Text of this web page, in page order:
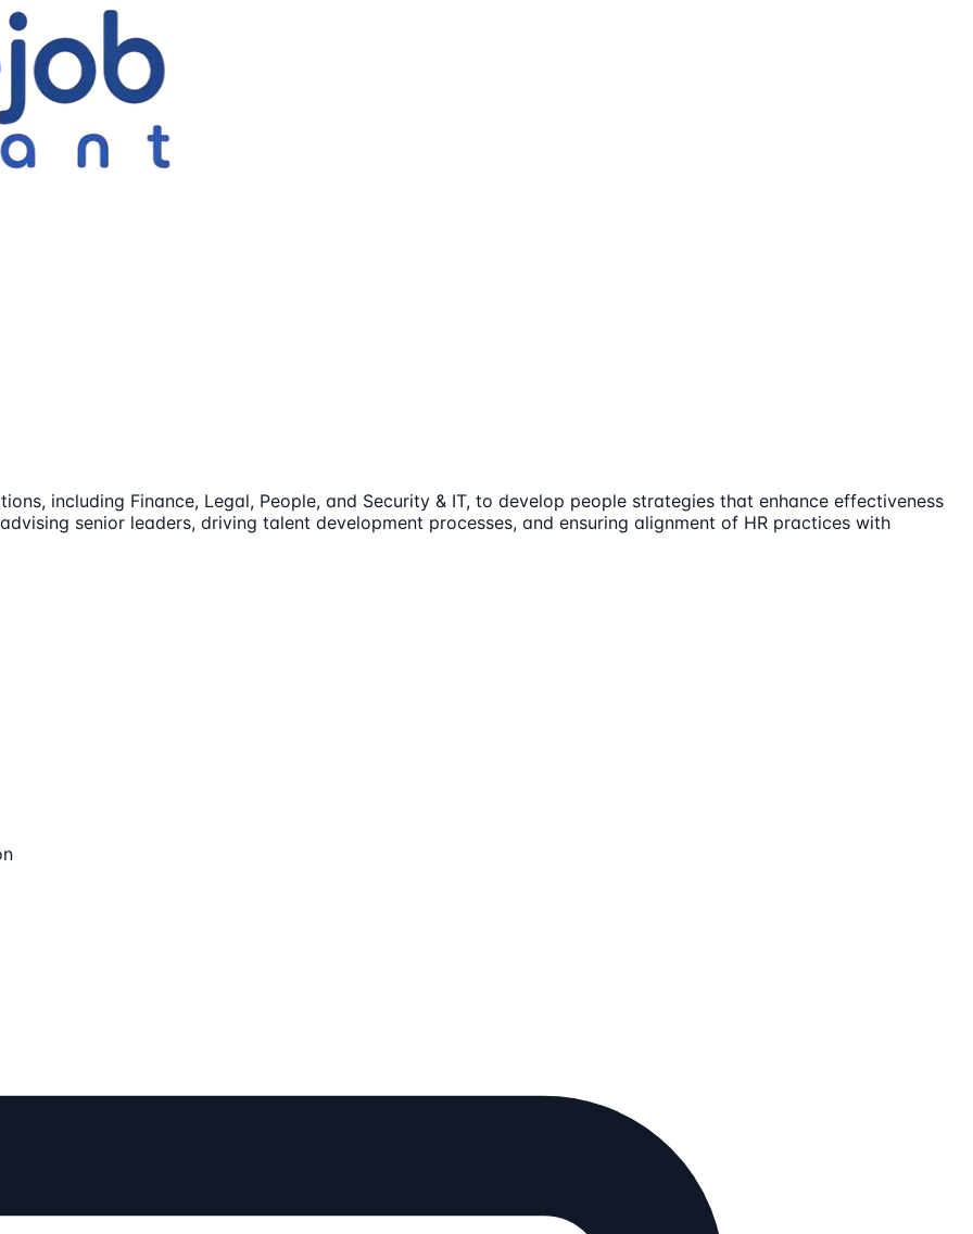
including Finance, Legal, People, and Security & IT, to develop people strategies that enhance effectiveness
senior leaders, driving talent development processes, and ensuring alignment of HR practices with